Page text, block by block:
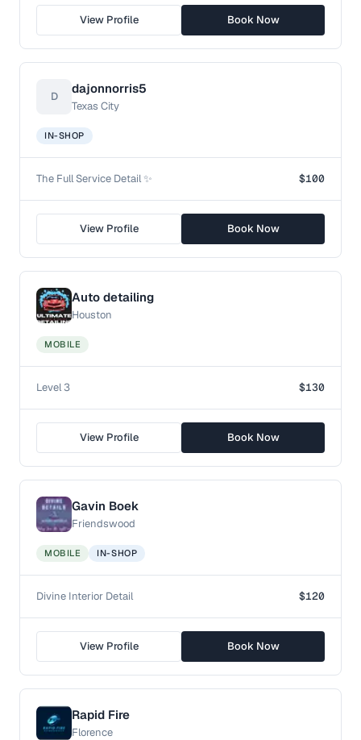
View Profile Book Now
D
dajonnorris5
Texas City
IN-SHOP
The Full Service Detail ✨ $100
View Profile Book Now
Auto detailing
Houston
MOBILE
Level 3 $130
View Profile Book Now
Gavin Boek
Friendswood
MOBILE IN-SHOP
Divine Interior Detail $120
View Profile Book Now
Rapid Fire
Florence